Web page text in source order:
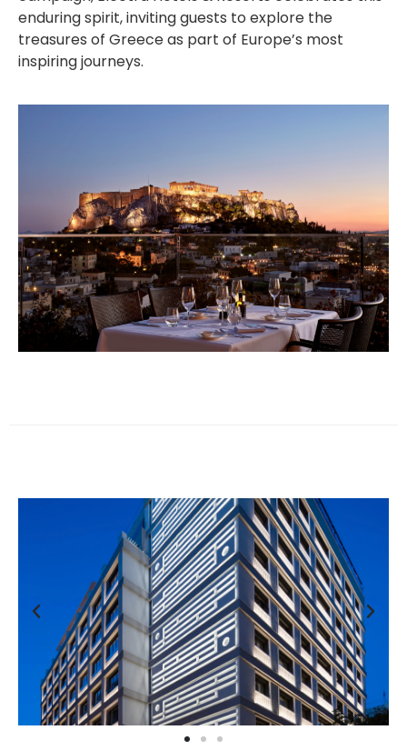
enduring spirit, inviting guests to explore the
treasures of Greece as part of Europe’s most
inspiring journeys.